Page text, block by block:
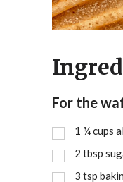
For the
1 ¾cups
2 tbsp
3 tsp